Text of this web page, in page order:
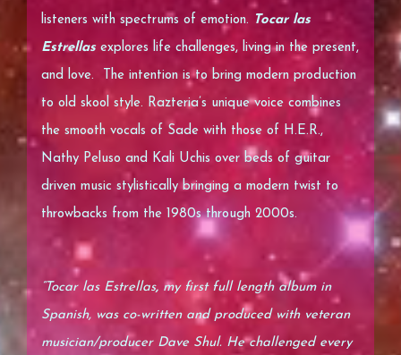
listeners with spectrums of emotion. Tocar las
Estrellasexplores life challenges, living in the present,
and love. The intention is to bring modern production
to old skool style. Razteria’s unique voice combines
the smooth vocals of Sade with those of H.E.R.,
Nathy Peluso and Kali Uchis over beds of guitar
driven music stylistically bringing a modern twist to
throwbacks from the 1980s through 2000s.
“Tocar las Estrellas, my first full length album in
Spanish, was co-written and produced with veteran
musician/producer Dave Shul. He challenged every